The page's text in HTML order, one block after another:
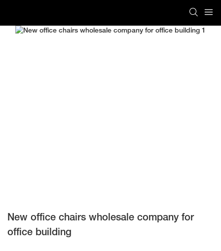
New office chairs wholesale company for
office building